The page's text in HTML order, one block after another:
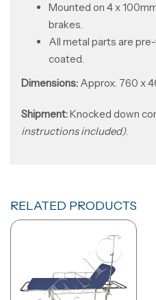
Mounted on 4 x
brakes.
All metal parts are
coated.
Dimensions: Approx. 760 x
Shipment:Knocked down
instructions included).
RELATED PRODUCTS